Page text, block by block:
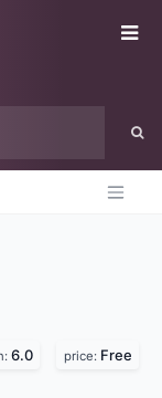
6.0 price: Free